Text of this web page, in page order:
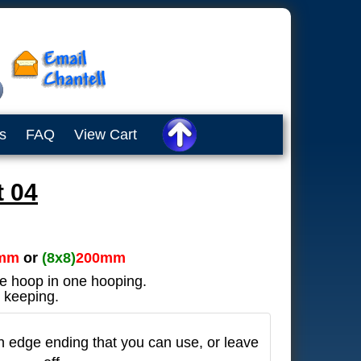
FAQ View Cart
04
or (8x8)200mm
hoop in one hooping.
edge ending that you can use, or leave